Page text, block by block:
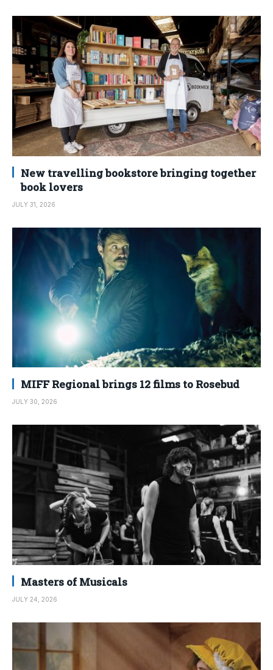
New travelling bookstore bringing together
book lovers
JULY 31, 2026
MIFF Regional brings 12 films to Rosebud
JULY 30, 2026
Masters of Musicals
JULY 24, 2026